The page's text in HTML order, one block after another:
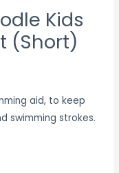
Kids
(Short)
aid, to keep
swimming strokes.